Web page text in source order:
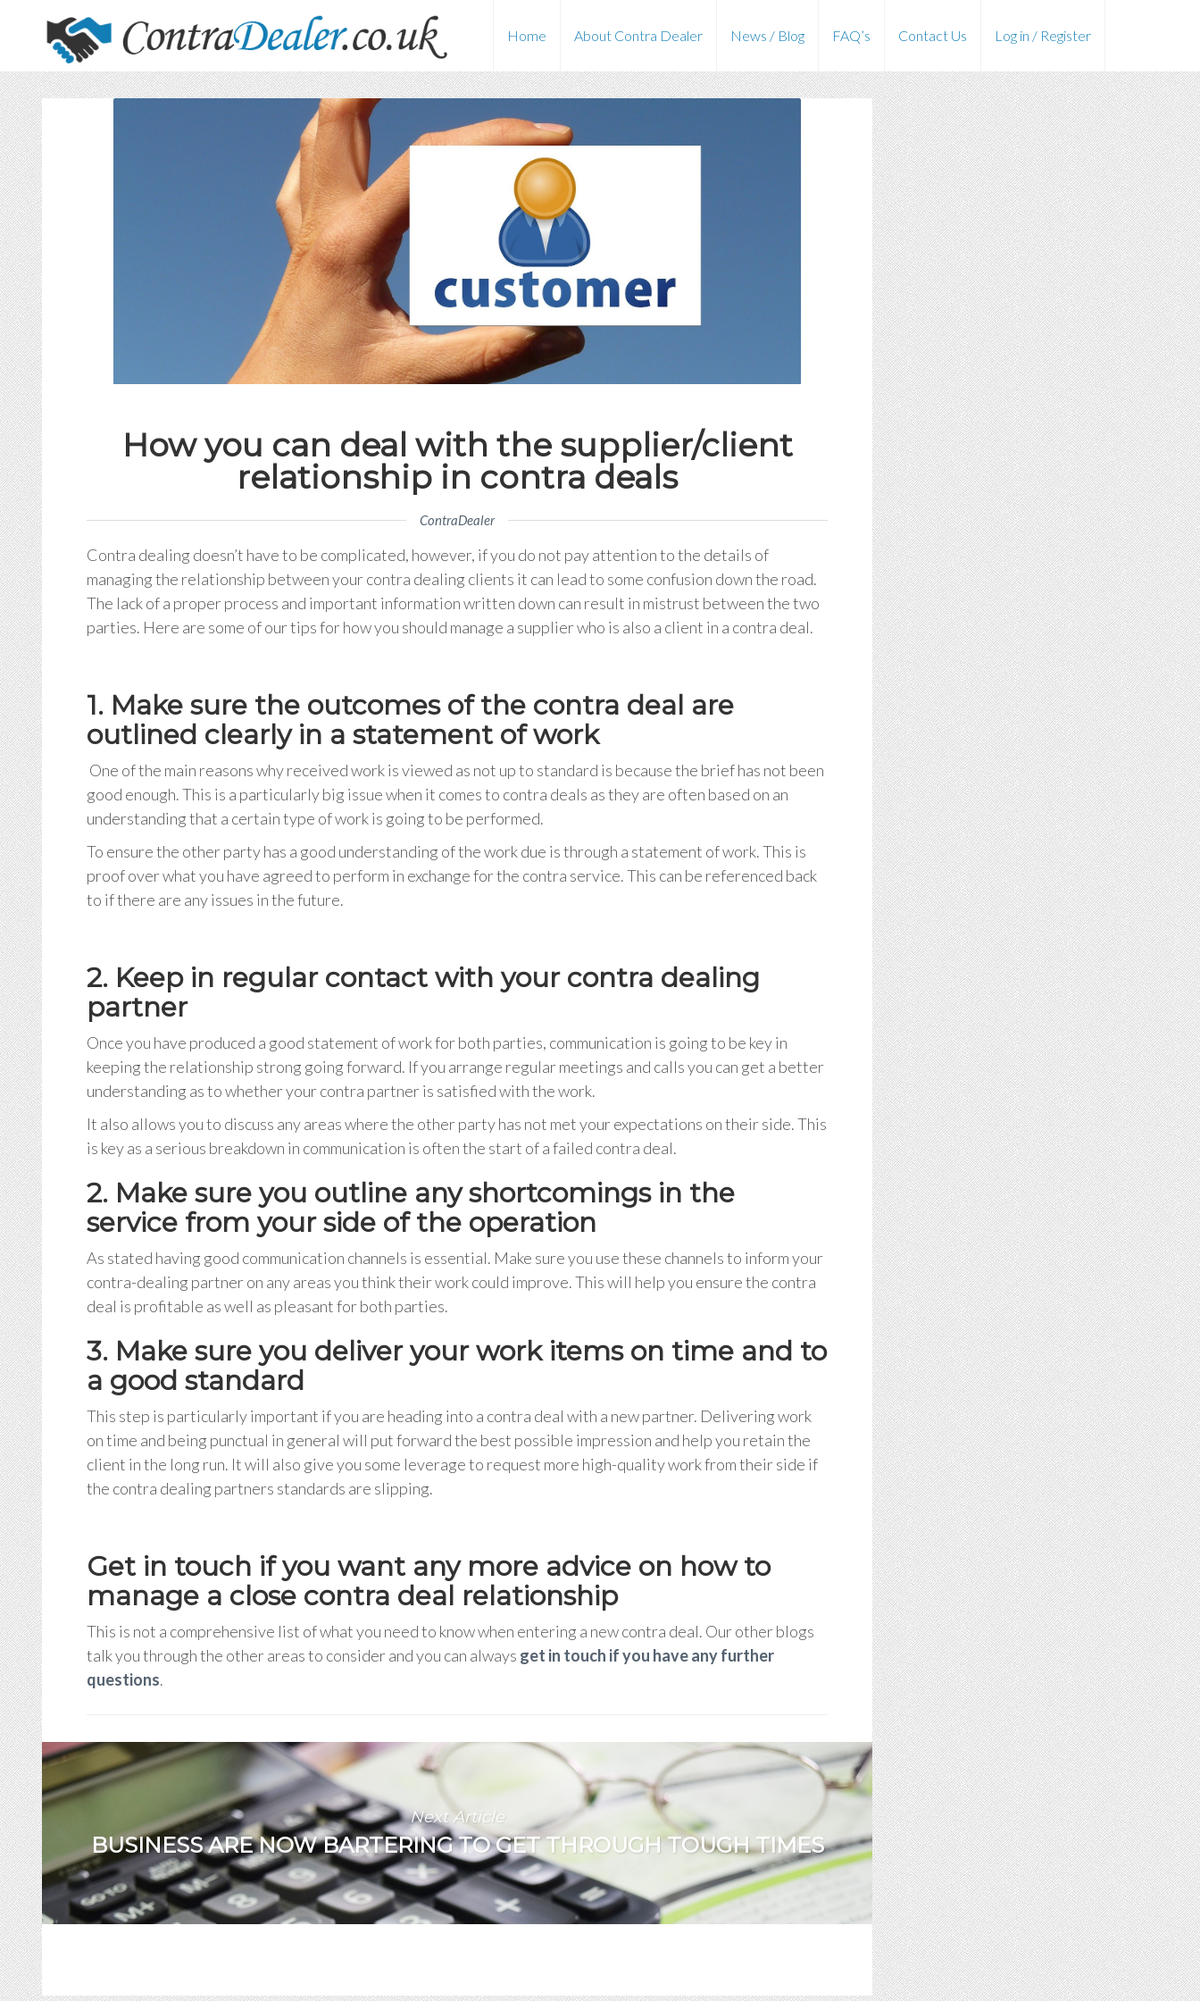
Home About Contra Dealer News / Blog FAQ’s Contact Us Log in / Register
How you can deal with the supplier/client
relationship in contra deals
ContraDealer
Contra dealing doesn’t have to be complicated, however, if you do not pay attention to the details of
managing the relationship between your contra dealing clients it can lead to some confusion down the road.
The lack of a proper process and important information written down can result in mistrust between the two
parties. Here are some of our tips for how you should manage a supplier who is also a client in a contra deal.
1. Make sure the outcomes of the contra deal are
outlined clearly in a statement of work
One of the main reasons why received work is viewed as not up to standard is because the brief has not been
good enough. This is a particularly big issue when it comes to contra deals as they are often based on an
understanding that a certain type of work is going to be performed.
To ensure the other party has a good understanding of the work due is through a statement of work. This is
proof over what you have agreed to perform in exchange for the contra service. This can be referenced back
to if there are any issues in the future.
2. Keep in regular contact with your contra dealing
partner
Once you have produced a good statement of work for both parties, communication is going to be key in
keeping the relationship strong going forward. If you arrange regular meetings and calls you can get a better
understanding as to whether your contra partner is satisfied with the work.
It also allows you to discuss any areas where the other party has not met your expectations on their side. This
is key as a serious breakdown in communication is often the start of a failed contra deal.
2. Make sure you outline any shortcomings in the
service from your side of the operation
As stated having good communication channels is essential. Make sure you use these channels to inform your
contra-dealing partner on any areas you think their work could improve. This will help you ensure the contra
deal is profitable as well as pleasant for both parties.
3. Make sure you deliver your work items on time and to
a good standard
This step is particularly important if you are heading into a contra deal with a new partner. Delivering work
on time and being punctual in general will put forward the best possible impression and help you retain the
client in the long run. It will also give you some leverage to request more high-quality work from their side if
the contra dealing partners standards are slipping.
Get in touch if you want any more advice on how to
manage a close contra deal relationship
This is not a comprehensive list of what you need to know when entering a new contra deal. Our other blogs
talk you through the other areas to consider and you can always get in touch if you have any further
questions.
Next Article
BUSINESS ARE NOW BARTERING TO GET THROUGH TOUGH TIMES